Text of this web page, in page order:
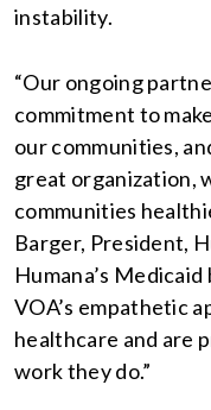
instability.
“Our ongoing
commitment to
our communities,
great organization,
communities
Barger, President,
Humana’s
VOA’s empathetic
healthcare and are
work they do.”